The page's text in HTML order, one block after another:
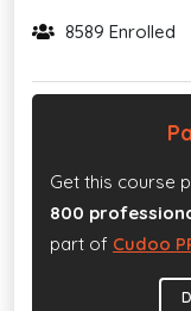
8589 Enrolled
Get this course
800
part of Cudoo